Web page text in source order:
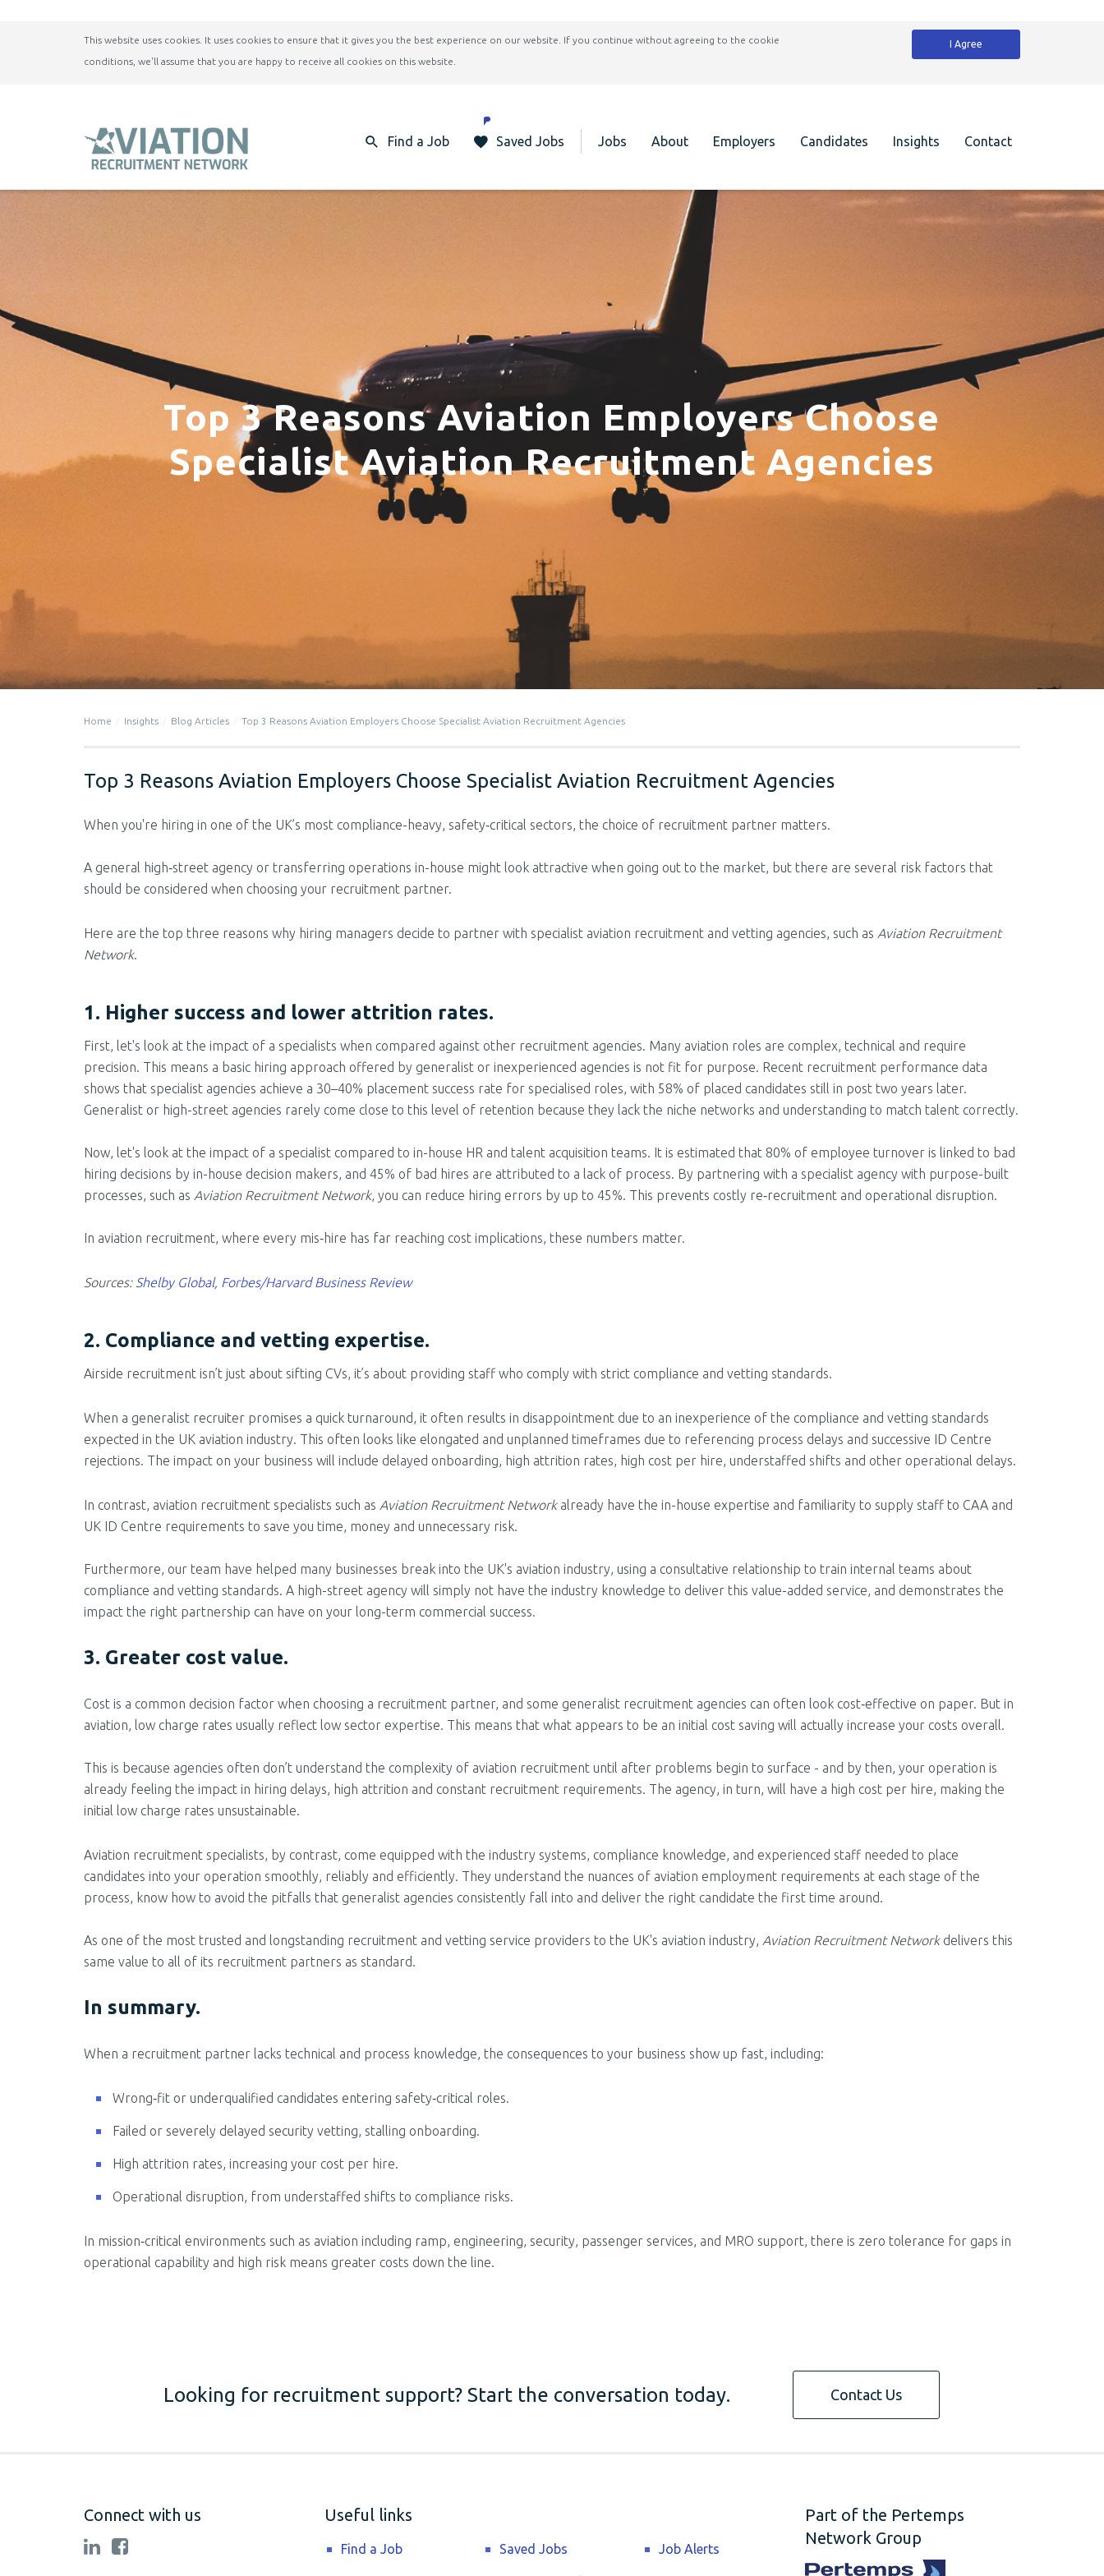
This website uses cookies. It uses cookies to ensure that it gives you the best experience on our website. If you continue without agreeing to the cookie
conditions, we'll assume that you are happy to receive all cookies on this website.
I Agree
Find a Job Saved Jobs Jobs About Employers Candidates Insights Contact
Top 3 Reasons Aviation Employers Choose
Specialist Aviation Recruitment Agencies
Home Insights Blog Articles Top 3 Reasons Aviation Employers Choose Specialist Aviation Recruitment Agencies
Top 3 Reasons Aviation Employers Choose Specialist Aviation Recruitment Agencies
When you're hiring in one of the UK’s most compliance-heavy, safety‑critical sectors, the choice of recruitment partner matters.
A general high‑street agency or transferring operations in-house might look attractive when going out to the market, but there are several risk factors that
should be considered when choosing your recruitment partner.
Here are the top three reasons why hiring managers decide to partner with specialist aviation recruitment and vetting agencies, such as Aviation Recruitment
Network.
1. Higher success and lower attrition rates.
First, let's look at the impact of a specialists when compared against other recruitment agencies. Many aviation roles are complex, technical and require
precision. This means a basic hiring approach offered by generalist or inexperienced agencies is not fit for purpose. Recent recruitment performance data
shows that specialist agencies achieve a 30–40% placement success rate for specialised roles, with 58% of placed candidates still in post two years later.
Generalist or high-street agencies rarely come close to this level of retention because they lack the niche networks and understanding to match talent correctly.
Now, let's look at the impact of a specialist compared to in-house HR and talent acquisition teams. It is estimated that 80% of employee turnover is linked to bad
hiring decisions by in-house decision makers, and 45% of bad hires are attributed to a lack of process. By partnering with a specialist agency with purpose-built
processes, such as Aviation Recruitment Network, you can reduce hiring errors by up to 45%. This prevents costly re‑recruitment and operational disruption.
In aviation recruitment, where every mis‑hire has far reaching cost implications, these numbers matter.
Sources: Shelby Global, Forbes/Harvard Business Review
2. Compliance and vetting expertise.
Airside recruitment isn’t just about sifting CVs, it’s about providing staff who comply with strict compliance and vetting standards.
When a generalist recruiter promises a quick turnaround, it often results in disappointment due to an inexperience of the compliance and vetting standards
expected in the UK aviation industry. This often looks like elongated and unplanned timeframes due to referencing process delays and successive ID Centre
rejections. The impact on your business will include delayed onboarding, high attrition rates, high cost per hire, understaffed shifts and other operational delays.
In contrast, aviation recruitment specialists such as Aviation Recruitment Networkalready have the in-house expertise and familiarity to supply staff to CAA and
UK ID Centre requirements to save you time, money and unnecessary risk.
Furthermore, our team have helped many businesses break into the UK's aviation industry, using a consultative relationship to train internal teams about
compliance and vetting standards. A high-street agency will simply not have the industry knowledge to deliver this value-added service, and demonstrates the
impact the right partnership can have on your long-term commercial success.
3. Greater cost value.
Cost is a common decision factor when choosing a recruitment partner, and some generalist recruitment agencies can often look cost‑effective on paper. But in
aviation, low charge rates usually reflect low sector expertise. This means that what appears to be an initial cost saving will actually increase your costs overall.
This is because agencies often don’t understand the complexity of aviation recruitment until after problems begin to surface - and by then, your operation is
already feeling the impact in hiring delays, high attrition and constant recruitment requirements. The agency, in turn, will have a high cost per hire, making the
initial low charge rates unsustainable.
Aviation recruitment specialists, by contrast, come equipped with the industry systems, compliance knowledge, and experienced staff needed to place
candidates into your operation smoothly, reliably and efficiently. They understand the nuances of aviation employment requirements at each stage of the
process, know how to avoid the pitfalls that generalist agencies consistently fall into and deliver the right candidate the first time around.
As one of the most trusted and longstanding recruitment and vetting service providers to the UK's aviation industry, Aviation Recruitment Networkdelivers this
same value to all of its recruitment partners as standard.
In summary.
When a recruitment partner lacks technical and process knowledge, the consequences to your business show up fast, including:
Wrong‑fit or underqualified candidates entering safety‑critical roles.
Failed or severely delayed security vetting, stalling onboarding.
High attrition rates, increasing your cost per hire.
Operational disruption, from understaffed shifts to compliance risks.
In mission‑critical environments such as aviation including ramp, engineering, security, passenger services, and MRO support, there is zero tolerance for gaps in
operational capability and high risk means greater costs down the line.
Looking for recruitment support? Start the conversation today. Contact Us
Useful links
Find a Job Saved Jobs Job Alerts
Connect with us
Part of the Pertemps
Network Group